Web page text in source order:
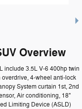
Overview
include 3.5L V-6 400hp twin
4-wheel anti-lock
System curtain 1st, 2nd
Air conditioning, 18"
Limiting Device (ASLD)